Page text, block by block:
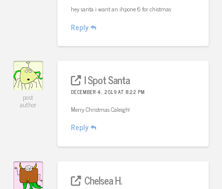
hey santa i want an ihpone 6 for chistmas
Reply
post
author
I Spot Santa
DECEMBER 4, 2019 AT 8:22 PM
Merry Christmas Caleigh!
Reply
Chelsea H.